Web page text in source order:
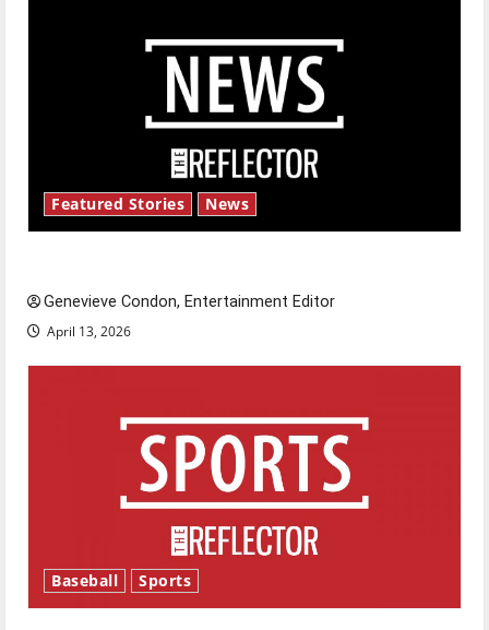
Featured Stories News
Genevieve Condon, Entertainment Editor
April 13, 2026
Baseball Sports